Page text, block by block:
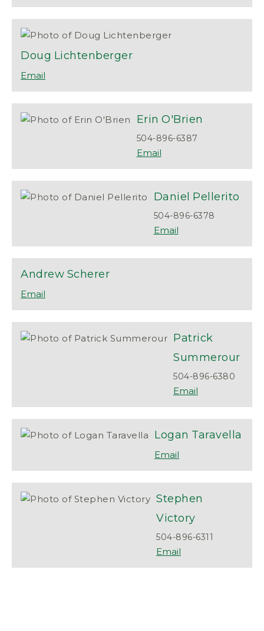
Doug Lichtenberger
Erin O'Brien
504-896-6387
Daniel Pellerito
504-896-6378
Andrew Scherer
Patrick
Summerour
504-896-6380
Logan Taravella
Stephen
Victory
504-896-6311